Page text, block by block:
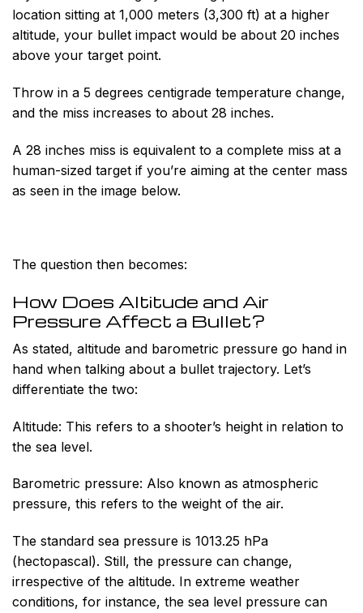
location sitting at 1,000 meters (3,300 ft) at a higher
altitude, your bullet impact would be about 20 inches
above your target point.
Throw in a 5 degrees centigrade temperature change,
and the miss increases to about 28 inches.
A 28 inches miss is equivalent to a complete miss at a
human-sized target if you’re aiming at the center mass
as seen in the image below.
The question then becomes:
How Does Altitude and Air
Pressure Affect a Bullet?
As stated, altitude and barometric pressure go hand in
hand when talking about a bullet trajectory. Let’s
differentiate the two:
Altitude: This refers to a shooter’s height in relation to
the sea level.
Barometric pressure: Also known as atmospheric
pressure, this refers to the weight of the air.
The standard sea pressure is 1013.25 hPa
(hectopascal). Still, the pressure can change,
irrespective of the altitude. In extreme weather
conditions, for instance, the sea level pressure can